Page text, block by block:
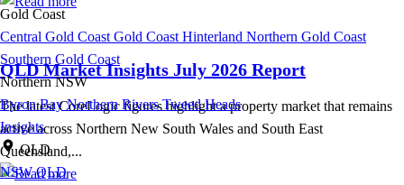
Gold Coast
Central Gold Coast Gold Coast Hinterland Northern Gold Coast
Southern Gold Coast
Northern NSW
Byron Bay Northern Rivers Tweed Heads
Insights
QLD
NSW QLD
QLD Market Insights July 2026 Report
The latest CoreLogic figures highlight a property market that remains
active across Northern New South Wales and South East
Queensland,...